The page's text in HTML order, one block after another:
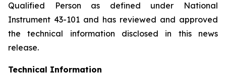
Qualified Person as defined under National
Instrument 43-101 and has reviewed and approved
the technical information disclosed in this news
release.
Technical Information